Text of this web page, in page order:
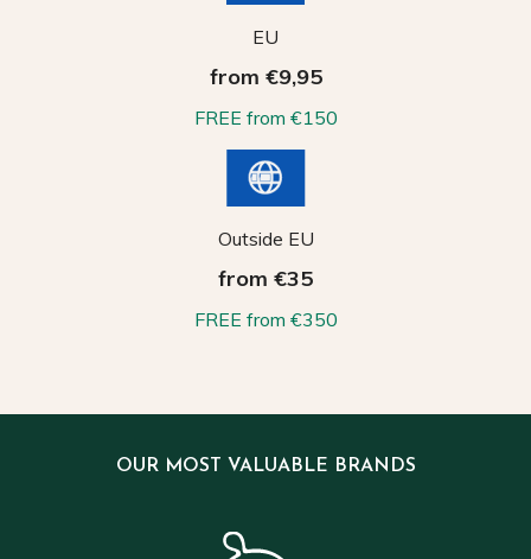
EU
from €9,95
FREE from €150
Outside EU
from €35
FREE from €350
OUR MOST VALUABLE BRANDS